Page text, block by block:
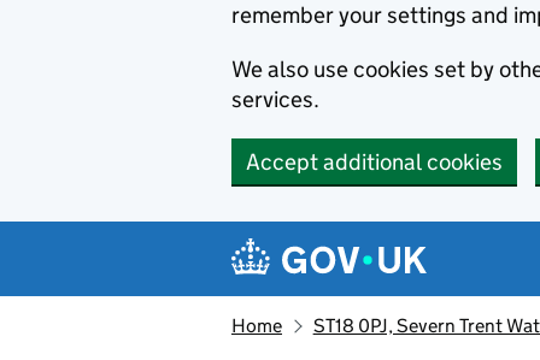
remember your settings and
We also use cookies set by
services.
Accept additional cookies
Navigation menu
Home ST18 0PJ, Severn Trent